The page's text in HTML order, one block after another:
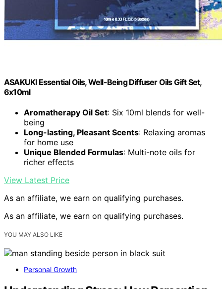
ASAKUKI Essential Oils, Well-Being Diffuser Oils Gift Set,
6x10ml
Aromatherapy Oil Set: Six 10ml blends for well-
being
Long-lasting, Pleasant Scents: Relaxing aromas
for home use
Unique Blended Formulas: Multi-note oils for
richer effects
View Latest Price
As an affiliate, we earn on qualifying purchases.
As an affiliate, we earn on qualifying purchases.
YOU MAY ALSO LIKE
Personal Growth